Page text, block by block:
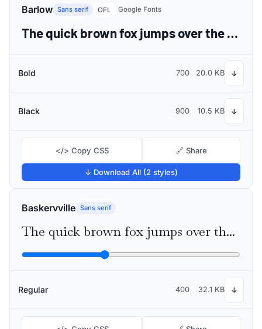
Barlow Sans serif OFL Google Fonts
The quick brown fox jumps over the lazy dog
Bold 700 20.0 KB ↓
Black 900 10.5 KB ↓
</> Copy CSS 🔗 Share
↓ Download All (2 styles)
Baskervville Sans serif
The quick brown fox jumps over the lazy dog
Regular 400 32.1 KB ↓